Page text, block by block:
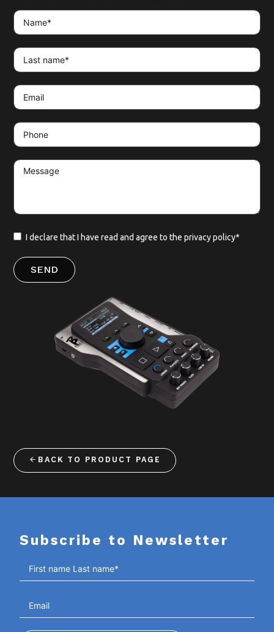
I declare that I have read and agree to theprivacy policy*
SEND
BACK TO PRODUCT PAGE
Subscribe to Newsletter